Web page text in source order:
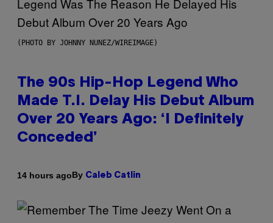
(PHOTO BY JOHNNY NUNEZ/WIREIMAGE)
The 90s Hip-Hop Legend Who
Made T.I. Delay His Debut Album
Over 20 Years Ago: ‘I Definitely
Conceded’
14 hours agoBy Caleb Catlin